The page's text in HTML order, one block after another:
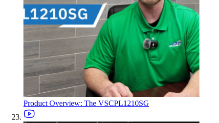
Product Overview: The VSCPL1210SG